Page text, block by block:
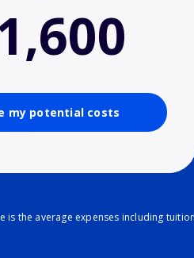
my potential costs
is the average expenses including